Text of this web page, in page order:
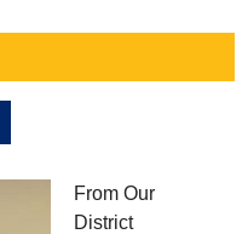
From Our
District